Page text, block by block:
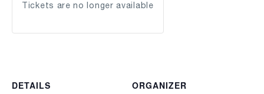
DETAILS
ORGANIZER
Tickets are no longer available